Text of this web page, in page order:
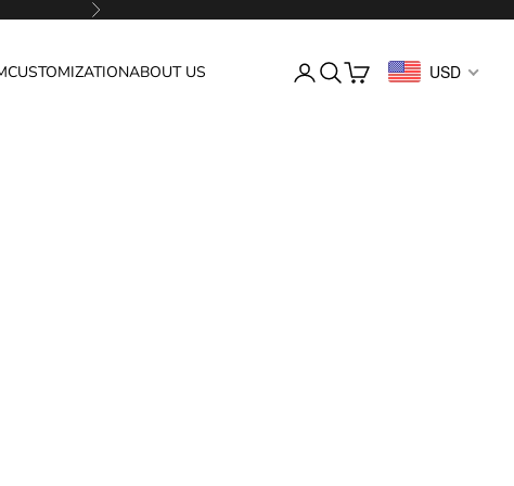
Next
CUSTOMIZATIONABOUT US LoginSearch
Cart USD